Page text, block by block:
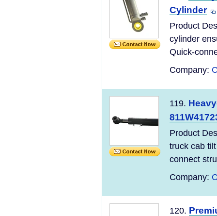
Cylinder
Product
cylinder
Quick-
Company:
119.
Product
truck cab
connect
Company:
120.